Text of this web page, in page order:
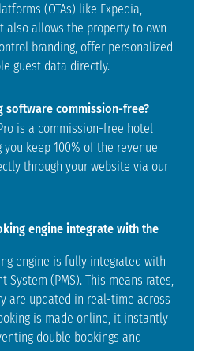
(OTAs) like Expedia,
also allows the property to own
branding, offer personalized
guest data directly.
software commission-free?
is a commission-free hotel
you keep 100% of the revenue
through your website via our
engine integrate with the
engine is fully integrated with
System (PMS). This means rates,
are updated in real-time across
is made online, it instantly
double bookings and